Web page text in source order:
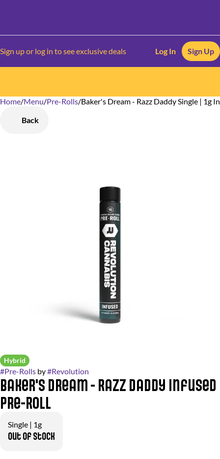
Sign up or log in to see exclusive deals Log In Sign Up
Home/Menu/Pre-Rolls/Baker's Dream - Razz Daddy Single | 1g
Back
Hybrid
#Pre-Rolls by#Revolution
Baker's Dream - Razz Daddy Infused
Pre-Roll
Single | 1g
Out of stock
0